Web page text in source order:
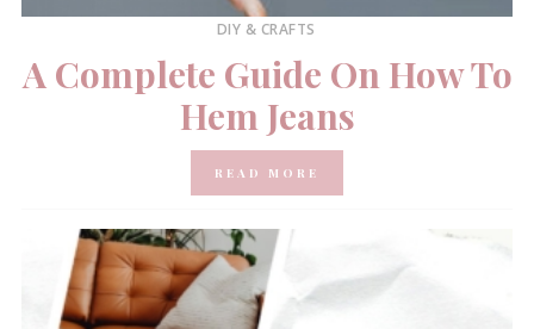
DIY & CRAFTS
A Complete Guide On How To
Hem Jeans
READ MORE